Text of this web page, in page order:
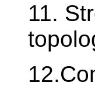
11.